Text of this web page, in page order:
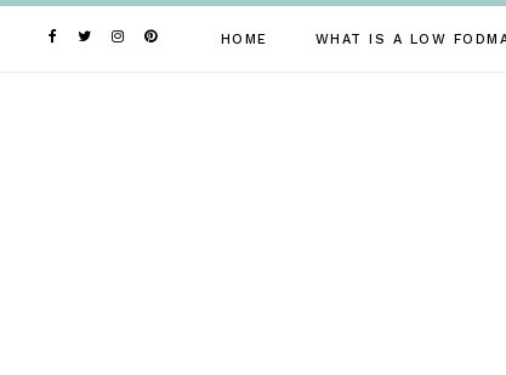
HOME WHAT IS A LOW